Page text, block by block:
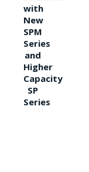
with
New
SPM
Series
and
Higher
Capacity
SP
Series